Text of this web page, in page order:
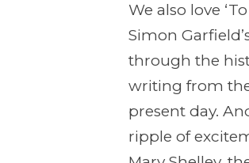
We also love
Simon
through the
writing from
present day.
ripple of